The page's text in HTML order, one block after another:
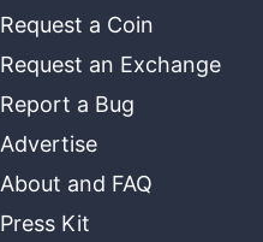
Request a Coin
Request an Exchange
Report a Bug
Advertise
About and FAQ
Press Kit